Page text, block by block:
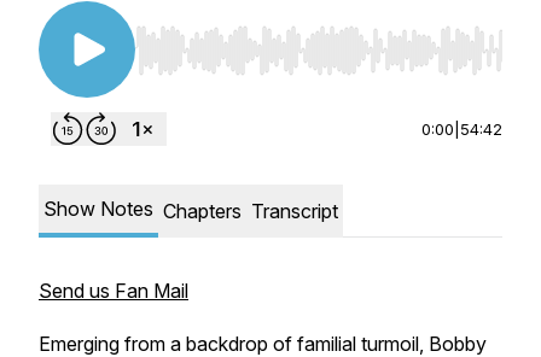
Use Left/Right to seek, Home/End to jump to
0:00 54:42
Show Notes Chapters Transcript
Send us Fan Mail
Emerging from a backdrop of familial turmoil, Bobby